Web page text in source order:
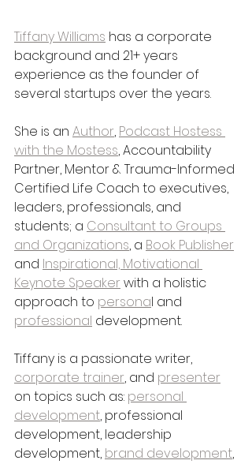
Tiffany Williams has a corporate
background and 21+ years
experience as the founder of
several startups over the years.
She is an Author, Podcast Hostess
with the Mostess, Accountability
Partner, Mentor & Trauma-Informed
Certified Life Coach to executives,
leaders, professionals, and
students; a Consultant to Groups
and Organizations, a Book Publisher
and Inspirational, Motivational
Keynote Speaker with a holistic
approach to personal and
professional development.
Tiffany is a passionate writer,
corporate trainer, and presenter
on topics such as: personal
development, professional
development, leadership
development, brand development,